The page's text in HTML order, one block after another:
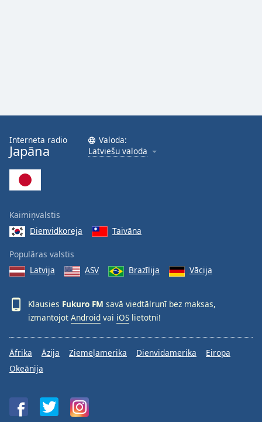
Font
Family
Done
Close
Dialog
End
window.
Interneta radio
Japāna
Valoda:
Latviešu valoda
Kaimiņvalstis
Dienvidkoreja
Taivāna
Populāras valstis
Latvija
ASV Brazīlija Vācija
Klausies Fukuro FM savā viedtālrunī bez maksas,
izmantojot Android vai iOS lietotni!
Āfrika Āzija Ziemeļamerika Dienvidamerika
Eiropa
Okeānija